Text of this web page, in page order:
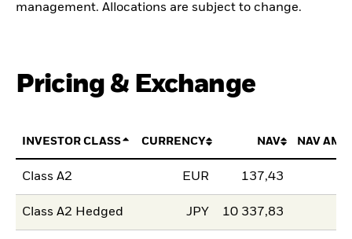
management. Allocations are subject to change.
Pricing & Exchange
INVESTOR CLASS CURRENCY NAV NAV
Class A2 EUR 137,43
Class A2 Hedged JPY 10 337,83